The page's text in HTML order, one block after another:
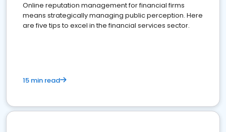
Online reputation management for financial firms
means strategically managing public perception. Here
are five tips to excel in the financial services sector.
15 min read